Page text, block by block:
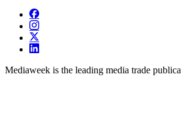
Mediaweek is the leading media trade